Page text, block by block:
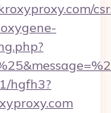
hgfh3?